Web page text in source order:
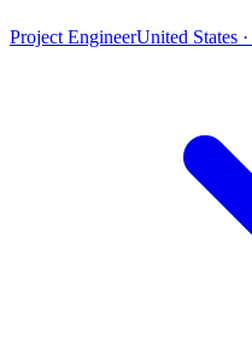
Project EngineerUnited States